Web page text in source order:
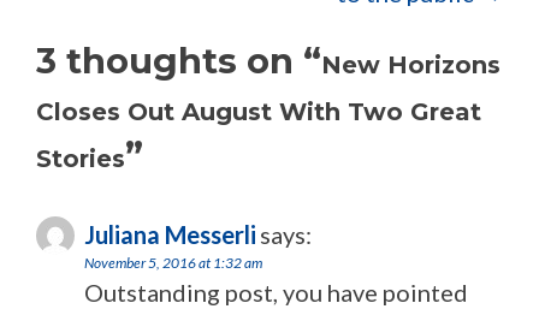
3 thoughts on “New Horizons
Closes Out August With Two Great
Stories”
Juliana Messerli says:
November 5, 2016 at 1:32 am
Outstanding post, you have pointed